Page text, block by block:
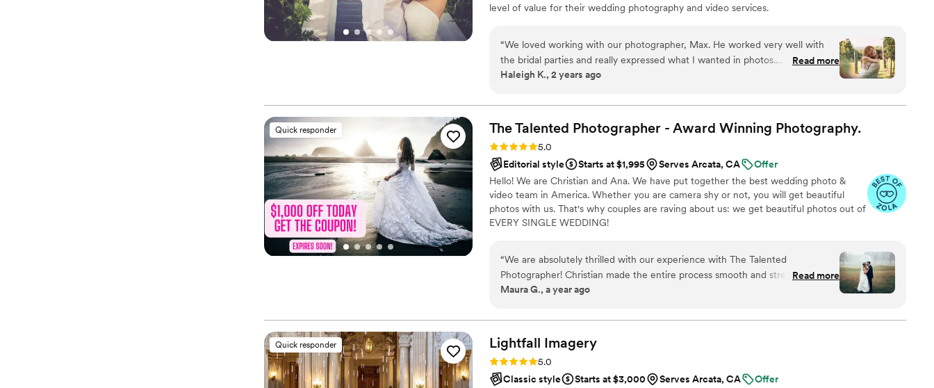
level of value for their wedding photography and video services.
“We loved working with our photographer, Max. He worked very well with
the bridal parties and really expressed what I wanted in photos.
Communication was great throughout the whole process from booking until
Read more
Haleigh K., 2 years ago
Quick responder The Talented Photographer - Award Winning Photography.
Rating: 5.0 (80 reviews)
5.0
Editorial style
Starts at $1,995 Serves Arcata, CA
Offer
Hello! We are Christian and Ana. We have put together the best wedding photo &
video team in America. Whether you are camera shy or not, you will get beautiful
photos with us. That's why couples are raving about us: we get beautiful photos out of
EVERY SINGLE WEDDING!
“We are absolutely thrilled with our experience with The Talented
Photographer! Christian made the entire process smooth and stress-free with
clear communication and organization that comes with his experience. We
was our photographer and was wonderful to work with. He was so detail-
oriented, which truly made a difference in capturing every meaningful
moment. The family and friends we’ve shared the album with are also so
impressed. We are very happy we chose to go with The Talented
Photographer!”
Read more
Maura G., a year ago
Quick responder Lightfall Imagery
Rating: 5.0 (56 reviews)
5.0
Classic style
Starts at $3,000 Serves Arcata, CA
Offer